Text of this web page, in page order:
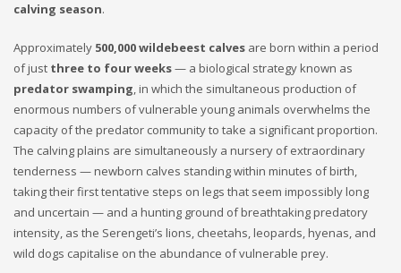
calving season.
Approximately 500,000 wildebeest calves are born within a period
of just three to four weeks— a biological strategy known as
predator swamping, in which the simultaneous production of
enormous numbers of vulnerable young animals overwhelms the
capacity of the predator community to take a significant proportion.
The calving plains are simultaneously a nursery of extraordinary
tenderness — newborn calves standing within minutes of birth,
taking their first tentative steps on legs that seem impossibly long
and uncertain — and a hunting ground of breathtaking predatory
intensity, as the Serengeti’s lions, cheetahs, leopards, hyenas, and
wild dogs capitalise on the abundance of vulnerable prey.